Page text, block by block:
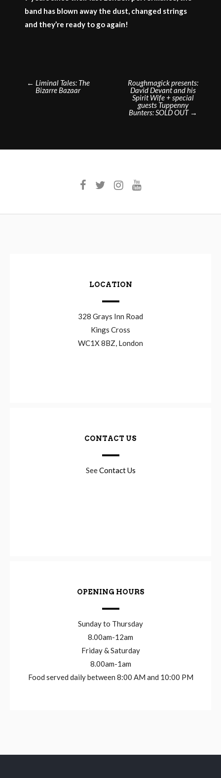
band has blown away the dust, changed strings
and they’re ready to go again!
Post
navigation
← Liminal Tales: The
Bizarre Bazaar
Roughmagick presents:
David Devant and his
Spirit Wife + special
guests Tuppenny
Bunters: SOLD OUT →
LOCATION
328 Grays Inn Road
Kings Cross
WC1X 8BZ, London
CONTACT US
SeeContact Us
OPENING HOURS
Sunday to Thursday
8.00am-12am
Friday & Saturday
8.00am-1am
Food served daily between 8:00 AM and 10:00 PM